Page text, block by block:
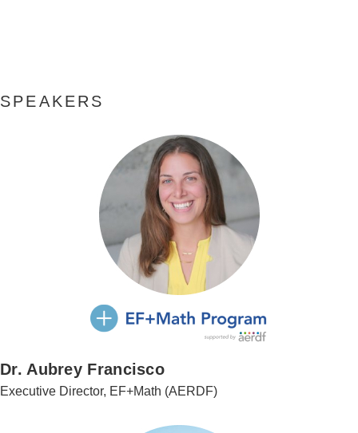
SPEAKERS
Dr. Aubrey Francisco
Executive Director, EF+Math (AERDF)